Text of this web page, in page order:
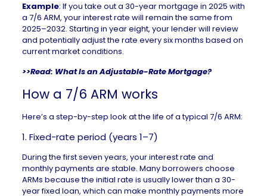
Example: If you take out a 30-year mortgage in 2025 with
a 7/6 ARM, your interest rate will remain the same from
2025–2032. Starting in year eight, your lender will review
and potentially adjust the rate every six months based on
current market conditions.
>>Read: What Is an Adjustable-Rate Mortgage?
How a 7/6 ARM works
Here’s a step-by-step look at the life of a typical 7/6 ARM:
1. Fixed-rate period (years 1–7)
During the first seven years, your interest rate and
monthly payments are stable. Many borrowers choose
ARMs because the initial rate is usually lower than a 30-
year fixed loan, which can make monthly payments more